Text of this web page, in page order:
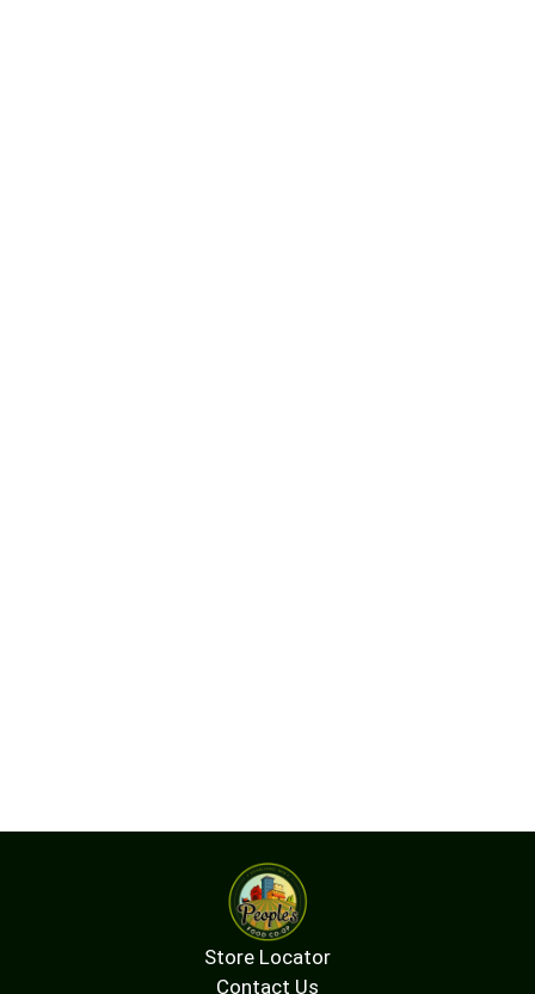
Store Locator
Contact Us